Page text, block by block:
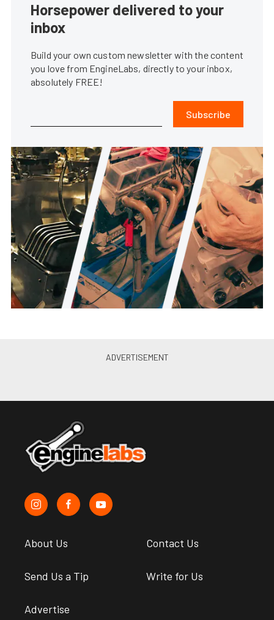
Horsepower delivered to your
inbox
Build your own custom newsletter with the content
you love from EngineLabs, directly to your inbox,
absolutely FREE!
Subscribe
About Us Contact Us
Send Us a Tip Write for Us
Advertise